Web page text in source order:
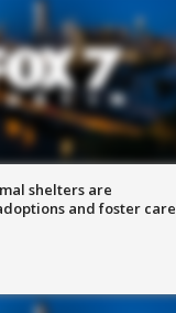
shelters are
and foster care